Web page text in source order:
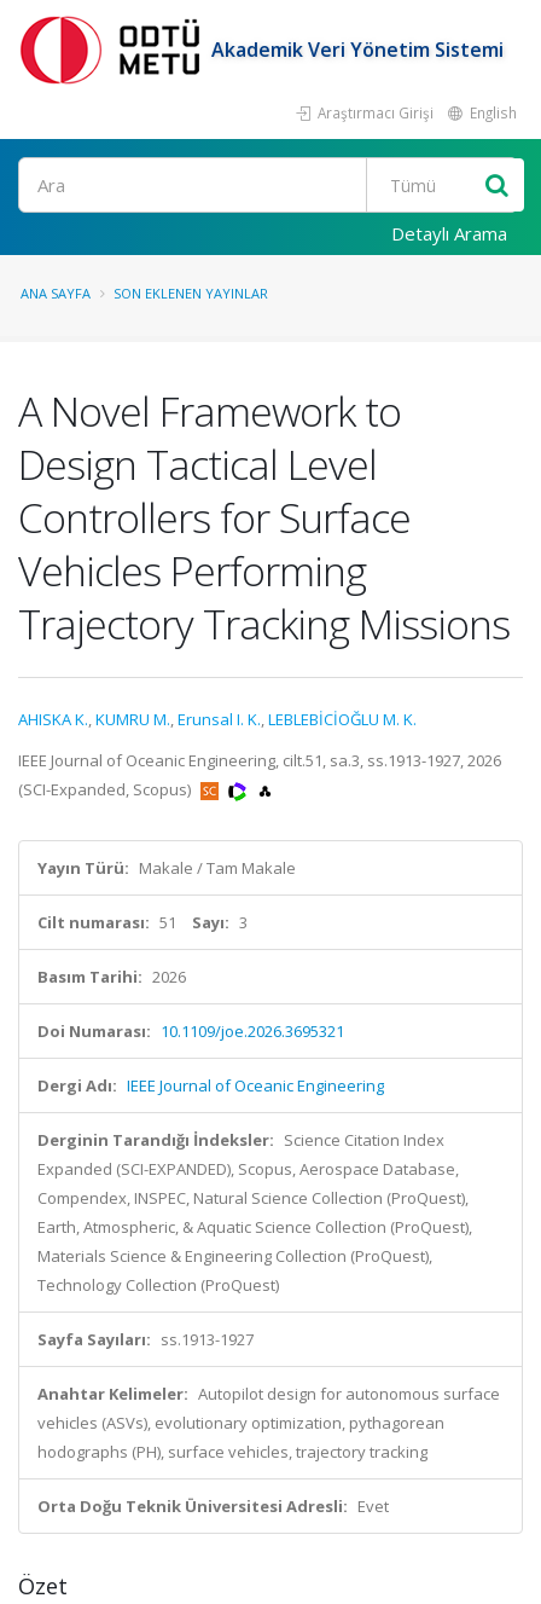
Akademik Veri Yönetim Sistemi
Araştırmacı Girişi English
Ara
Detaylı Arama
ANA SAYFA SON EKLENEN YAYINLAR
A Novel Framework to
Design Tactical Level
Controllers for Surface
Vehicles Performing
Trajectory Tracking Missions
AHISKA K.,KUMRU M.,Erunsal I. K.,LEBLEBİCİOĞLU M. K.
IEEE Journal of Oceanic Engineering, cilt.51, sa.3, ss.1913-1927, 2026
(SCI-Expanded, Scopus)
Yayın Türü: Makale / Tam Makale
Cilt numarası: 51 Sayı: 3
Basım Tarihi: 2026
Doi Numarası: 10.1109/joe.2026.3695321
Dergi Adı: IEEE Journal of Oceanic Engineering
Derginin Tarandığı İndeksler: Science Citation Index
Expanded (SCI-EXPANDED), Scopus, Aerospace Database,
Compendex, INSPEC, Natural Science Collection (ProQuest),
Earth, Atmospheric, & Aquatic Science Collection (ProQuest),
Materials Science & Engineering Collection (ProQuest),
Technology Collection (ProQuest)
Sayfa Sayıları: ss.1913-1927
Anahtar Kelimeler: Autopilot design for autonomous surface
vehicles (ASVs), evolutionary optimization, pythagorean
hodographs (PH), surface vehicles, trajectory tracking
Orta Doğu Teknik Üniversitesi Adresli: Evet
Özet